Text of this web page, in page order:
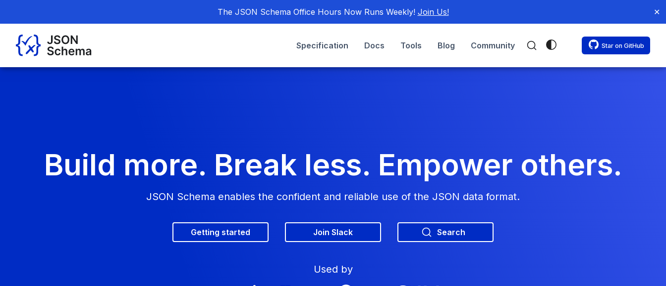
The JSON Schema Office Hours Now Runs Weekly! Join Us! ✕
Specification Docs Tools Blog Community Star on GitHub
Build more. Break less. Empower others.
JSON Schema enables the confident and reliable use of the JSON data format.
Getting started Join Slack Search
Used by